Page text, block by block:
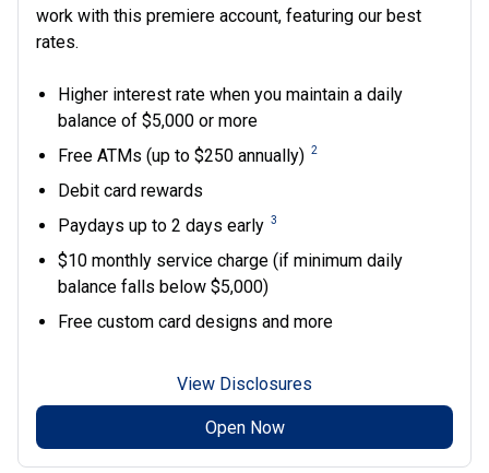
work with this premiere account, featuring our best
rates.
Higher interest rate when you maintain a daily
balance of $5,000 or more
Free ATMs (up to $250 annually) 2
Debit card rewards
Paydays up to 2 days early 3
$10 monthly service charge (if minimum daily
balance falls below $5,000)
Free custom card designs and more
View Disclosures
Open Now